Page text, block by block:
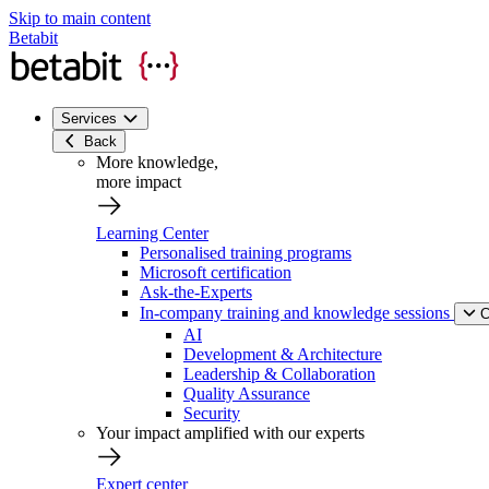
Skip to main content
Betabit
Services
Back
More knowledge,
more impact
Learning Center
Personalised training programs
Microsoft certification
Ask-the-Experts
In-company training and knowledge sessions
AI
Development & Architecture
Leadership & Collaboration
Quality Assurance
Security
Your impact amplified with our experts
Expert center